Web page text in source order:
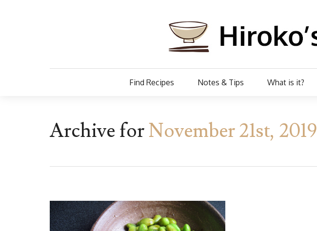
Find Recipes Notes & Tips What is it?
Archive forNovember 21st, 2019